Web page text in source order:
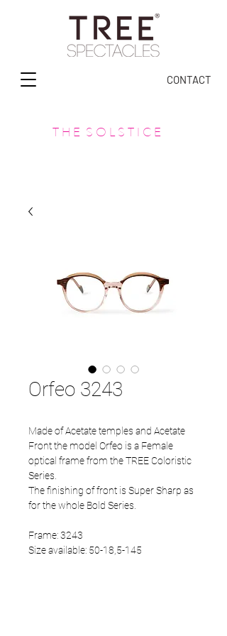
CONTACT
T H E S O L S T I C E
Orfeo 3243
Made of Acetate temples and Acetate
Front the model Orfeo is a Female
optical frame from the TREE Coloristic
Series.
The finishing of front is Super Sharp as
for the whole Bold Series.
Frame: 3243
Size available: 50-18,5-145